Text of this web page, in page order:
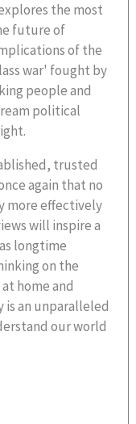
the most
future of
of the
war' fought by
people and
political
trusted
again that no
more effectively
will inspire a
longtime
on the
home and
is an unparalleled
our world